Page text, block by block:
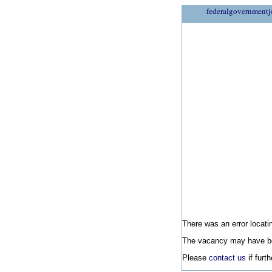
There was an error
The vacancy may have
Please contact us if